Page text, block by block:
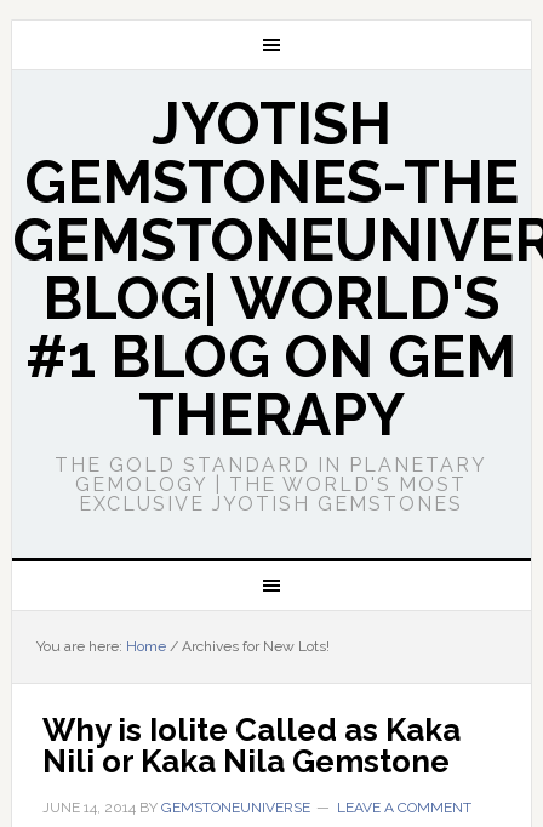
JYOTISH
GEMSTONES-THE
BLOG| WORLD'S
#1 BLOG ON GEM
THERAPY
THE GOLD STANDARD IN PLANETARY
GEMOLOGY | THE WORLD'S MOST
EXCLUSIVE JYOTISH GEMSTONES
You are here: Home /Archives for New Lots!
Why is Iolite Called as Kaka
Nili or Kaka Nila Gemstone
JUNE 14, 2014BY GEMSTONEUNIVERSE LEAVE A COMMENT